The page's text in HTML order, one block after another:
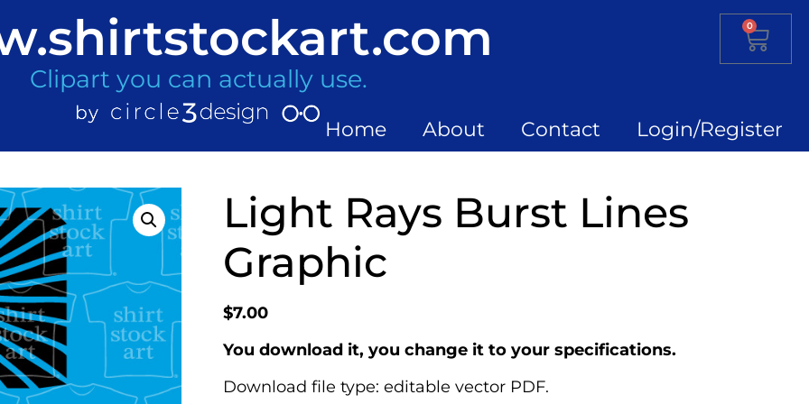
Clipart you can actually use.
Home About Contact Login/Register
0
Light Rays Burst Lines
Graphic
$7.00
You download it, you change it to your specifications.
Download file type: editable vector PDF.